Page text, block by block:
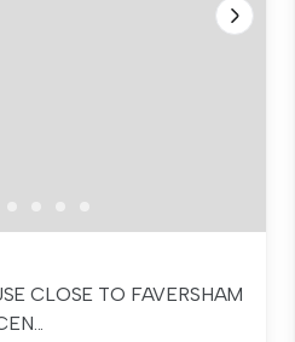
CLOSE TO FAVERSHAM